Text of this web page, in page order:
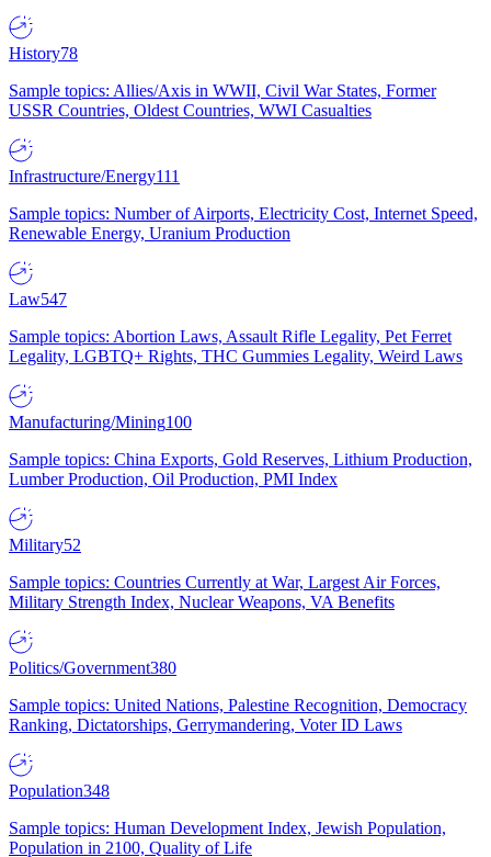
History78
Sample topics: Allies/Axis in WWII, Civil War States, Former
USSR Countries, Oldest Countries, WWI Casualties
Infrastructure/Energy111
Sample topics: Number of Airports, Electricity Cost, Internet Speed,
Renewable Energy, Uranium Production
Law547
Sample topics: Abortion Laws, Assault Rifle Legality, Pet Ferret
Legality, LGBTQ+ Rights, THC Gummies Legality, Weird Laws
Manufacturing/Mining100
Sample topics: China Exports, Gold Reserves, Lithium Production,
Lumber Production, Oil Production, PMI Index
Military52
Sample topics: Countries Currently at War, Largest Air Forces,
Military Strength Index, Nuclear Weapons, VA Benefits
Politics/Government380
Sample topics: United Nations, Palestine Recognition, Democracy
Ranking, Dictatorships, Gerrymandering, Voter ID Laws
Population348
Sample topics: Human Development Index, Jewish Population,
Population in 2100, Quality of Life